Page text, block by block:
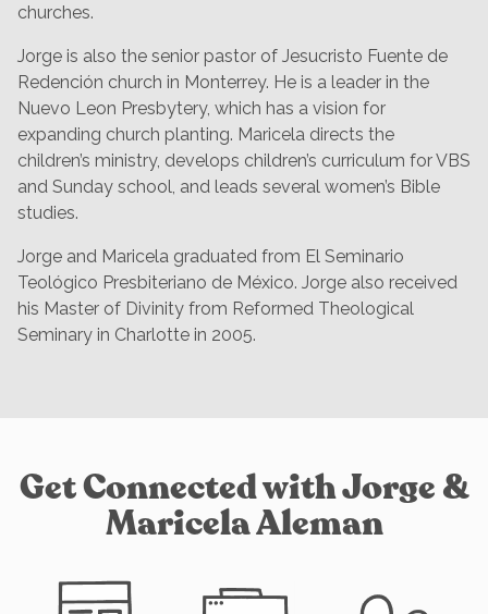
churches.
Jorge is also the senior pastor of Jesucristo Fuente de
Redención church in Monterrey. He is a leader in the
Nuevo Leon Presbytery, which has a vision for
expanding church planting. Maricela directs the
children’s ministry, develops children’s curriculum for VBS
and Sunday school, and leads several women’s Bible
studies.
Jorge and Maricela graduated from El Seminario
Teológico Presbiteriano de México. Jorge also received
his Master of Divinity from Reformed Theological
Seminary in Charlotte in 2005.
Get Connected with Jorge &
Maricela Aleman